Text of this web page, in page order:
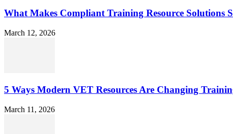
What Makes Compliant Training Resource Solutions
March 12, 2026
5 Ways Modern VET Resources Are Changing
March 11, 2026